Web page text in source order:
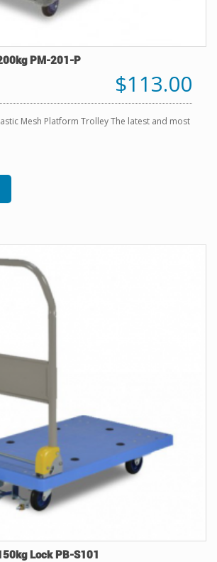
PM-201-P
$113.00
Mesh Platform Trolley The latest and most
Lock PB-S101